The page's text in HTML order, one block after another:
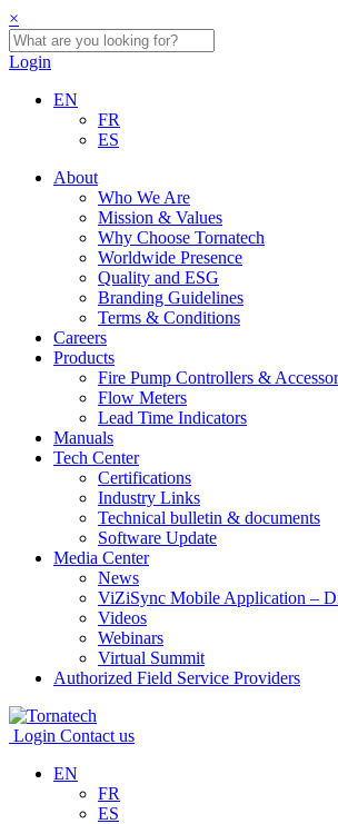
×
Login
EN
FR
ES
About
Who We Are
Mission & Values
Why Choose Tornatech
Worldwide Presence
Quality and ESG
Branding Guidelines
Terms & Conditions
Careers
Products
Fire Pump Controllers &
Flow Meters
Lead Time Indicators
Manuals
Tech Center
Certifications
Industry Links
Technical bulletin & documents
Software Update
Media Center
News
ViZiSync Mobile Application –
Videos
Webinars
Virtual Summit
Authorized Field Service Providers
Skip
to
Login Contact us
EN
FR
ES